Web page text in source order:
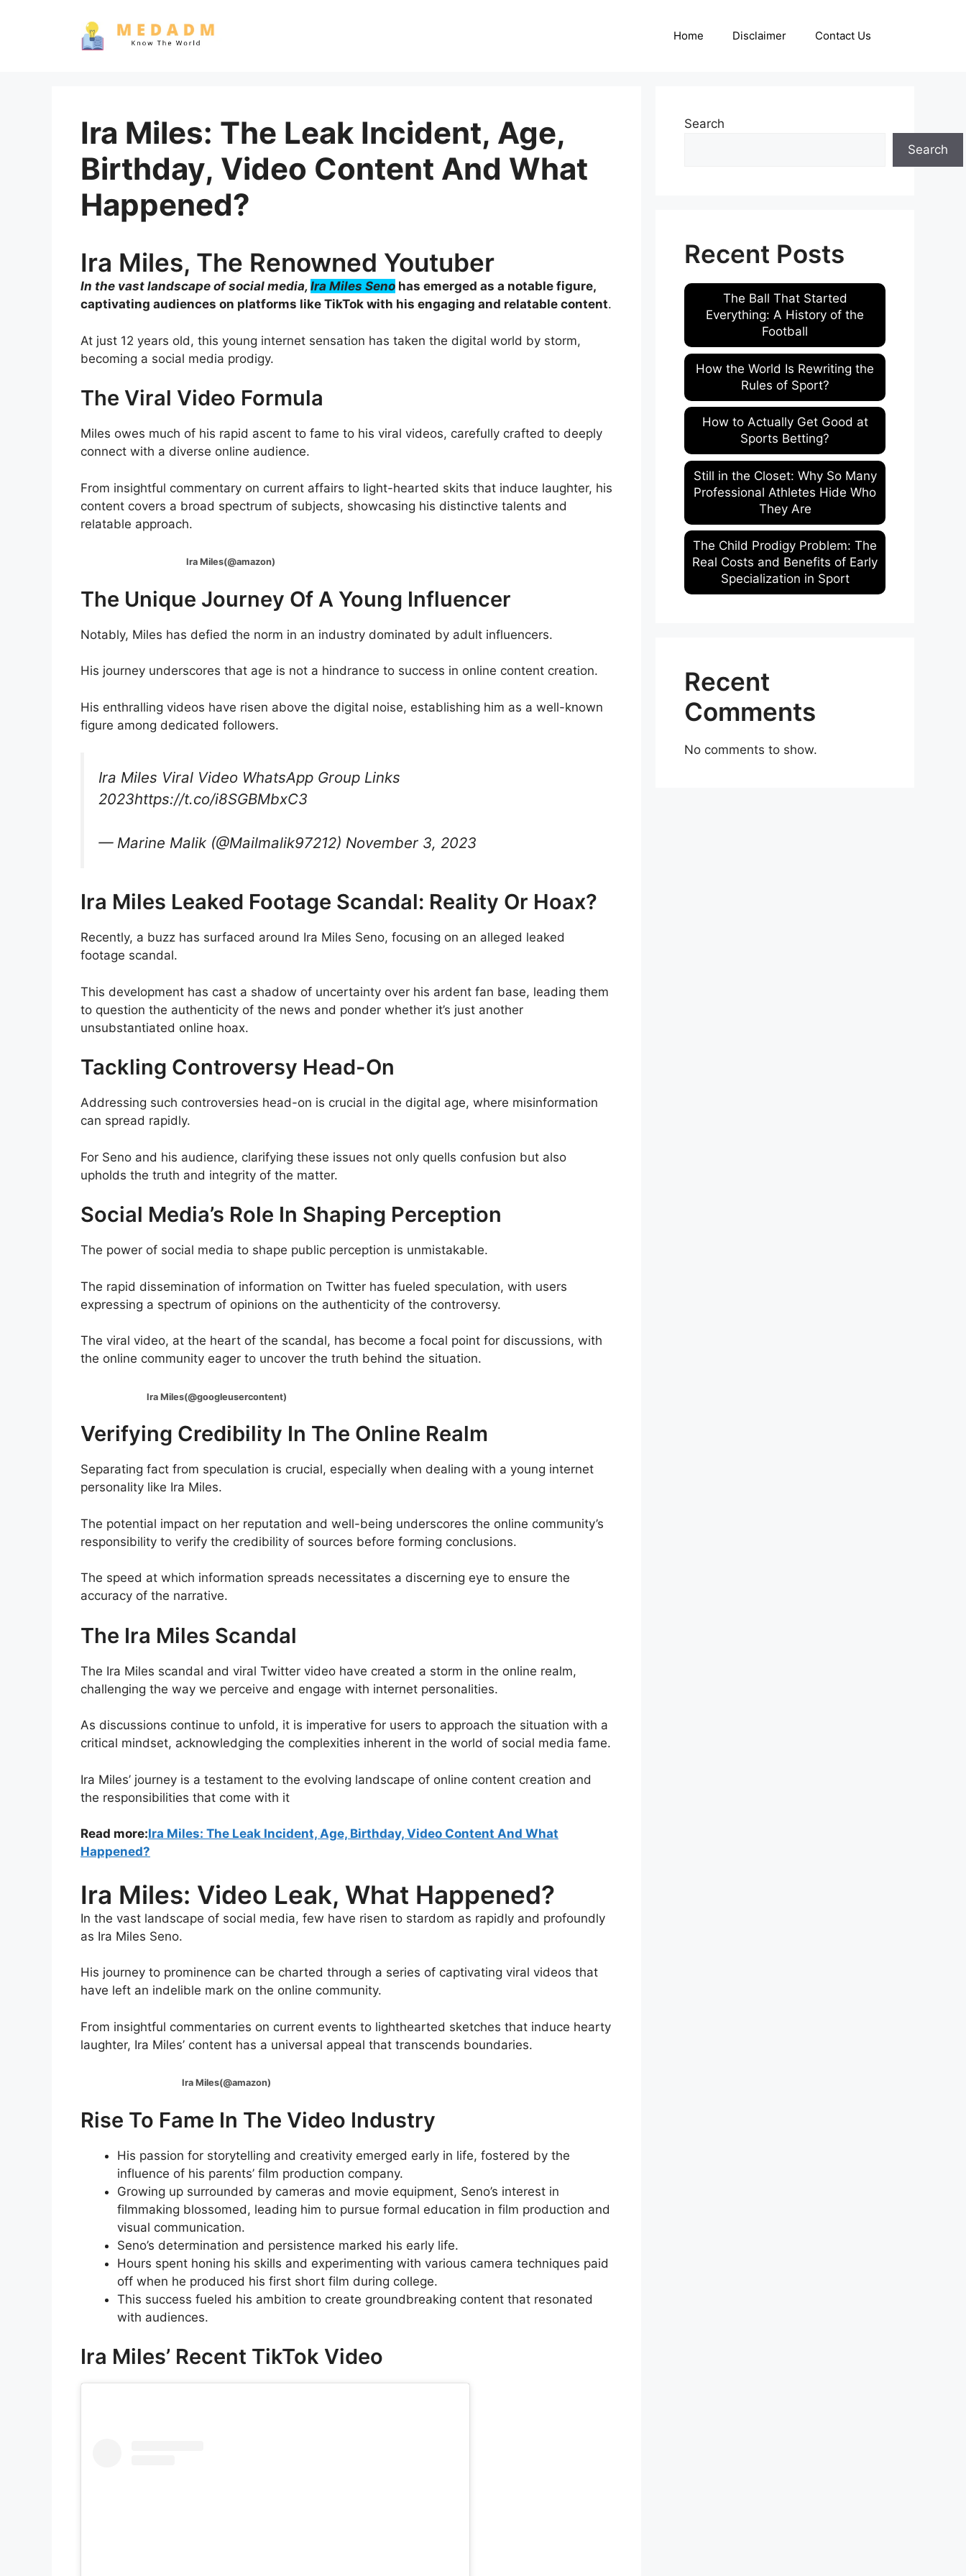
Home Disclaimer Contact Us
Ira Miles: The Leak Incident, Age,
Birthday, Video Content And What
Happened?
Ira Miles, The Renowned Youtuber
In the vast landscape of social media, Ira Miles Seno has emerged as a notable figure,
captivating audiences on platforms like TikTok with his engaging and relatable content.
At just 12 years old, this young internet sensation has taken the digital world by storm,
becoming a social media prodigy.
The Viral Video Formula
Miles owes much of his rapid ascent to fame to his viral videos, carefully crafted to deeply
connect with a diverse online audience.
From insightful commentary on current affairs to light-hearted skits that induce laughter, his
content covers a broad spectrum of subjects, showcasing his distinctive talents and
relatable approach.
Ira Miles(@amazon)
The Unique Journey Of A Young Influencer
Notably, Miles has defied the norm in an industry dominated by adult influencers.
His journey underscores that age is not a hindrance to success in online content creation.
His enthralling videos have risen above the digital noise, establishing him as a well-known
figure among dedicated followers.
Ira Miles Viral Video WhatsApp Group Links
2023https://t.co/i8SGBMbxC3
— Marine Malik (@Mailmalik97212) November 3, 2023
Ira Miles Leaked Footage Scandal: Reality Or Hoax?
Recently, a buzz has surfaced around Ira Miles Seno, focusing on an alleged leaked
footage scandal.
This development has cast a shadow of uncertainty over his ardent fan base, leading them
to question the authenticity of the news and ponder whether it’s just another
unsubstantiated online hoax.
Tackling Controversy Head-On
Addressing such controversies head-on is crucial in the digital age, where misinformation
can spread rapidly.
For Seno and his audience, clarifying these issues not only quells confusion but also
upholds the truth and integrity of the matter.
Social Media’s Role In Shaping Perception
The power of social media to shape public perception is unmistakable.
The rapid dissemination of information on Twitter has fueled speculation, with users
expressing a spectrum of opinions on the authenticity of the controversy.
The viral video, at the heart of the scandal, has become a focal point for discussions, with
the online community eager to uncover the truth behind the situation.
Ira Miles(@googleusercontent)
Verifying Credibility In The Online Realm
Separating fact from speculation is crucial, especially when dealing with a young internet
personality like Ira Miles.
The potential impact on her reputation and well-being underscores the online community’s
responsibility to verify the credibility of sources before forming conclusions.
The speed at which information spreads necessitates a discerning eye to ensure the
accuracy of the narrative.
The Ira Miles Scandal
The Ira Miles scandal and viral Twitter video have created a storm in the online realm,
challenging the way we perceive and engage with internet personalities.
As discussions continue to unfold, it is imperative for users to approach the situation with a
critical mindset, acknowledging the complexities inherent in the world of social media fame.
Ira Miles’ journey is a testament to the evolving landscape of online content creation and
the responsibilities that come with it
Read more:Ira Miles: The Leak Incident, Age, Birthday, Video Content And What
Happened?
Ira Miles: Video Leak, What Happened?
In the vast landscape of social media, few have risen to stardom as rapidly and profoundly
as Ira Miles Seno.
His journey to prominence can be charted through a series of captivating viral videos that
have left an indelible mark on the online community.
From insightful commentaries on current events to lighthearted sketches that induce hearty
laughter, Ira Miles’ content has a universal appeal that transcends boundaries.
Ira Miles(@amazon)
Rise To Fame In The Video Industry
His passion for storytelling and creativity emerged early in life, fostered by the
influence of his parents’ film production company.
Growing up surrounded by cameras and movie equipment, Seno’s interest in
filmmaking blossomed, leading him to pursue formal education in film production and
visual communication.
Seno’s determination and persistence marked his early life.
Hours spent honing his skills and experimenting with various camera techniques paid
off when he produced his first short film during college.
This success fueled his ambition to create groundbreaking content that resonated
with audiences.
Ira Miles’ Recent TikTok Video
Search
Search
Recent Posts
The Ball That Started
Everything: A History of the
Football
How the World Is Rewriting the
Rules of Sport?
How to Actually Get Good at
Sports Betting?
Still in the Closet: Why So Many
Professional Athletes Hide Who
They Are
The Child Prodigy Problem: The
Real Costs and Benefits of Early
Specialization in Sport
Recent
Comments
No comments to show.